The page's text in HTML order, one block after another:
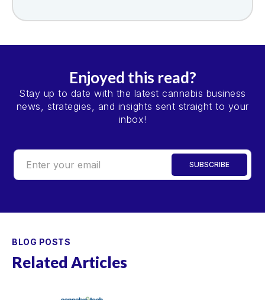
Enjoyed this read?
Stay up to date with the latest cannabis business
news, strategies, and insights sent straight to your
inbox!
BLOG POSTS
Related Articles